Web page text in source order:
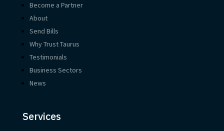
Become a Partner
About
Send Bills
Why Trust Taurus
Testimonials
Business Sectors
News
Services